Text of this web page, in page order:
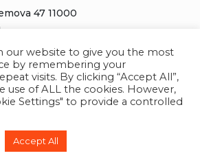
47 11000
STIFTUNG. ALL RIGHTS
CREATED BY
our website to give you the most
by remembering your
visits. By clicking “Accept All”,
use of ALL the cookies. However,
Settings" to provide a controlled
Accept All